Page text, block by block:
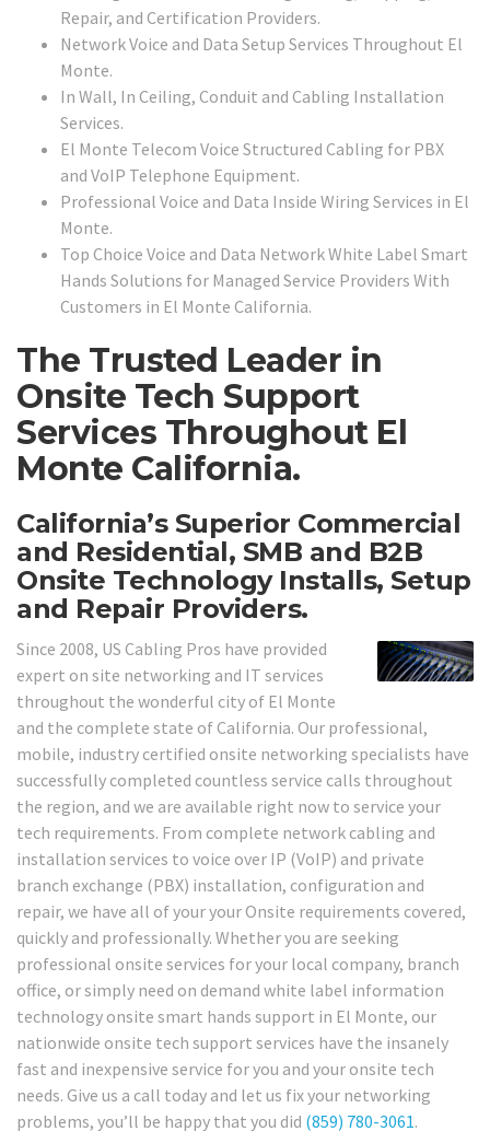
Repair, and Certification Providers.
Network Voice and Data Setup Services Throughout El
Monte.
In Wall, In Ceiling, Conduit and Cabling Installation
Services.
El Monte Telecom Voice Structured Cabling for PBX
and VoIP Telephone Equipment.
Professional Voice and Data Inside Wiring Services in El
Monte.
Top Choice Voice and Data Network White Label Smart
Hands Solutions for Managed Service Providers With
Customers in El Monte California.
The Trusted Leader in
Onsite Tech Support
Services Throughout El
Monte California.
California’s Superior Commercial
and Residential, SMB and B2B
Onsite Technology Installs, Setup
and Repair Providers.
Since 2008, US Cabling Pros have provided
expert on site networking and IT services
throughout the wonderful city of El Monte
and the complete state of California. Our professional,
mobile, industry certified onsite networking specialists have
successfully completed countless service calls throughout
the region, and we are available right now to service your
tech requirements. From complete network cabling and
installation services to voice over IP (VoIP) and private
branch exchange (PBX) installation, configuration and
repair, we have all of your your Onsite requirements covered,
quickly and professionally. Whether you are seeking
professional onsite services for your local company, branch
office, or simply need on demand white label information
technology onsite smart hands support in El Monte, our
nationwide onsite tech support services have the insanely
fast and inexpensive service for you and your onsite tech
needs. Give us a call today and let us fix your networking
problems, you’ll be happy that you did (859) 780-3061.